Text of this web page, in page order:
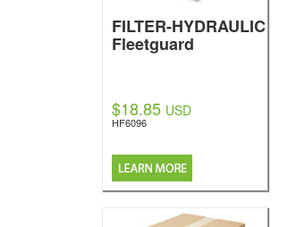
FILTER-HYDRAULIC
Fleetguard
$18.85 USD
HF6096